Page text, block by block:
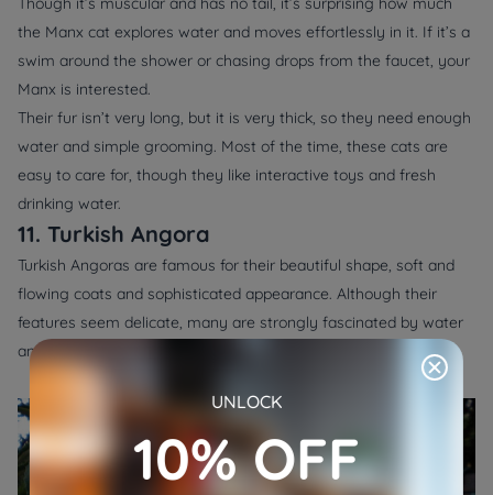
the Manx cat explores water and moves effortlessly in it. If it’s a
swim around the shower or chasing drops from the faucet, your
Manx is interested.
Their fur isn’t very long, but it is very thick, so they need enough
water and simple grooming. Most of the time, these cats are
easy to care for, though they like interactive toys and fresh
drinking water.
11. Turkish Angora
Turkish Angoras are famous for their beautiful shape, soft and
flowing coats and sophisticated appearance. Although their
features seem delicate, many are strongly fascinated by water
and often enjoy watching it.
UNLOCK
10% OFF